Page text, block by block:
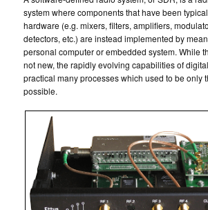
system where components that have been
hardware (e.g. mixers, filters, amplifiers,
detectors, etc.) are instead implemented by
personal computer or embedded system. While
not new, the rapidly evolving capabilities of
practical many processes which used to be only
possible.